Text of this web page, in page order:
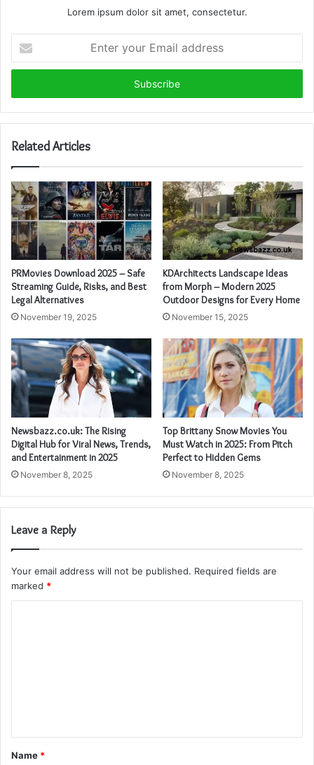
Lorem ipsum dolor sit amet, consectetur.
your
Email
Related Articles
PRMovies Download 2025 – Safe
Streaming Guide, Risks, and Best
Legal Alternatives
November 19, 2025
KDArchitects Landscape Ideas
from Morph – Modern 2025
Outdoor Designs for Every Home
November 15, 2025
Newsbazz.co.uk: The Rising
Digital Hub for Viral News, Trends,
and Entertainment in 2025
November 8, 2025
Top Brittany Snow Movies You
Must Watch in 2025: From Pitch
Perfect to Hidden Gems
November 8, 2025
Leave a Reply
Your email address will not be published. Required fields are
marked *
t
*
Name *